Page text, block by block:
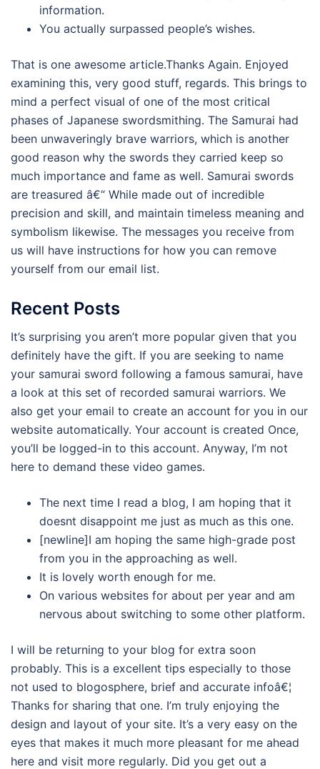
information.
You actually surpassed people’s wishes.
That is one awesome article.Thanks Again. Enjoyed
examining this, very good stuff, regards. This brings to
mind a perfect visual of one of the most critical
phases of Japanese swordsmithing. The Samurai had
been unwaveringly brave warriors, which is another
good reason why the swords they carried keep so
much importance and fame as well. Samurai swords
are treasured â€“ While made out of incredible
precision and skill, and maintain timeless meaning and
symbolism likewise. The messages you receive from
us will have instructions for how you can remove
yourself from our email list.
Recent Posts
It’s surprising you aren’t more popular given that you
definitely have the gift. If you are seeking to name
your samurai sword following a famous samurai, have
a look at this set of recorded samurai warriors. We
also get your email to create an account for you in our
website automatically. Your account is created Once,
you’ll be logged-in to this account. Anyway, I’m not
here to demand these video games.
The next time I read a blog, I am hoping that it
doesnt disappoint me just as much as this one.
[newline]I am hoping the same high-grade post
from you in the approaching as well.
It is lovely worth enough for me.
On various websites for about per year and am
nervous about switching to some other platform.
I will be returning to your blog for extra soon
probably. This is a excellent tips especially to those
not used to blogosphere, brief and accurate infoâ€¦
Thanks for sharing that one. I’m truly enjoying the
design and layout of your site. It’s a very easy on the
eyes that makes it much more pleasant for me ahead
here and visit more regularly. Did you get out a